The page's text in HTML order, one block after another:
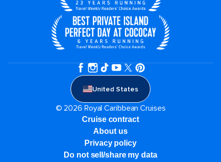
United States
© 2026 Royal Caribbean Cruises
Cruise contract
About us
Privacy policy
Do not sell/share my data